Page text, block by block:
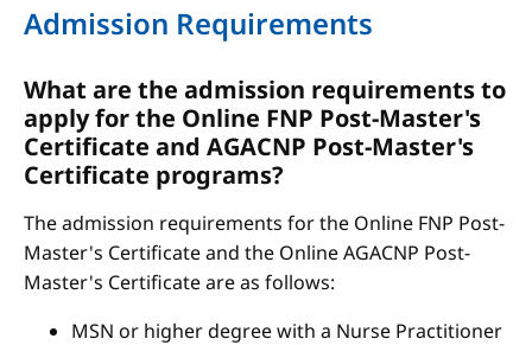
Admission Requirements
What are the admission requirements to
apply for the Online FNP Post-Master's
Certificate and AGACNP Post-Master's
Certificate programs?
The admission requirements for the Online FNP Post-
Master's Certificate and the Online AGACNP Post-
Master's Certificate are as follows:
MSN or higher degree with a Nurse Practitioner